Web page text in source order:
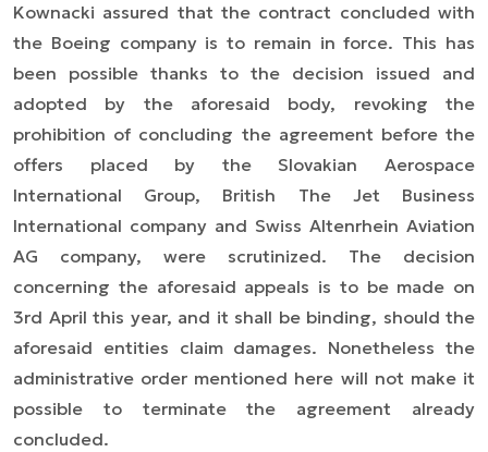
Kownacki assured that the contract concluded with
the Boeing company is to remain in force. This has
been possible thanks to the decision issued and
adopted by the aforesaid body, revoking the
prohibition of concluding the agreement before the
offers placed by the Slovakian Aerospace
International Group, British The Jet Business
International company and Swiss Altenrhein Aviation
AG company, were scrutinized. The decision
concerning the aforesaid appeals is to be made on
3rd April this year, and it shall be binding, should the
aforesaid entities claim damages. Nonetheless the
administrative order mentioned here will not make it
possible to terminate the agreement already
concluded.